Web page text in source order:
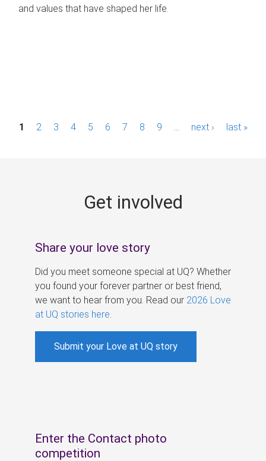
and values that have shaped her life.
P1 2 3 4 5 6 7 8 9 next › last »
Get involved
Share your love story
Did you meet someone special at UQ? Whether
you found your forever partner or best friend,
we want to hear from you. Read our 2026 Love
at UQ stories here
Submit your Love at UQ story
Enter the Contact photo
competition